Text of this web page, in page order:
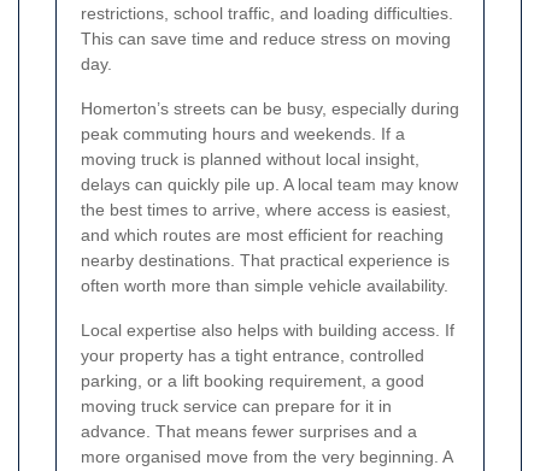
restrictions, school traffic, and loading difficulties.
This can save time and reduce stress on moving
day.
Homerton’s streets can be busy, especially during
peak commuting hours and weekends. If a
moving truck is planned without local insight,
delays can quickly pile up. A local team may know
the best times to arrive, where access is easiest,
and which routes are most efficient for reaching
nearby destinations. That practical experience is
often worth more than simple vehicle availability.
Local expertise also helps with building access. If
your property has a tight entrance, controlled
parking, or a lift booking requirement, a good
moving truck service can prepare for it in
advance. That means fewer surprises and a
more organised move from the very beginning. A